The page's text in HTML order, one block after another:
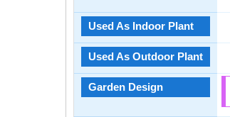
Used As Indoor Plant
Used As Outdoor Plant
Garden Design